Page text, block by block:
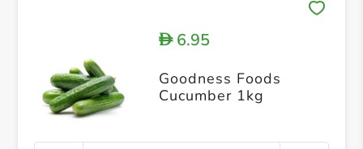
D6.95
Goodness Foods
Cucumber 1kg